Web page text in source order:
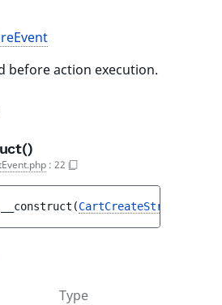
before action execution.
: 22
__construct (CartCreateStruct
Type